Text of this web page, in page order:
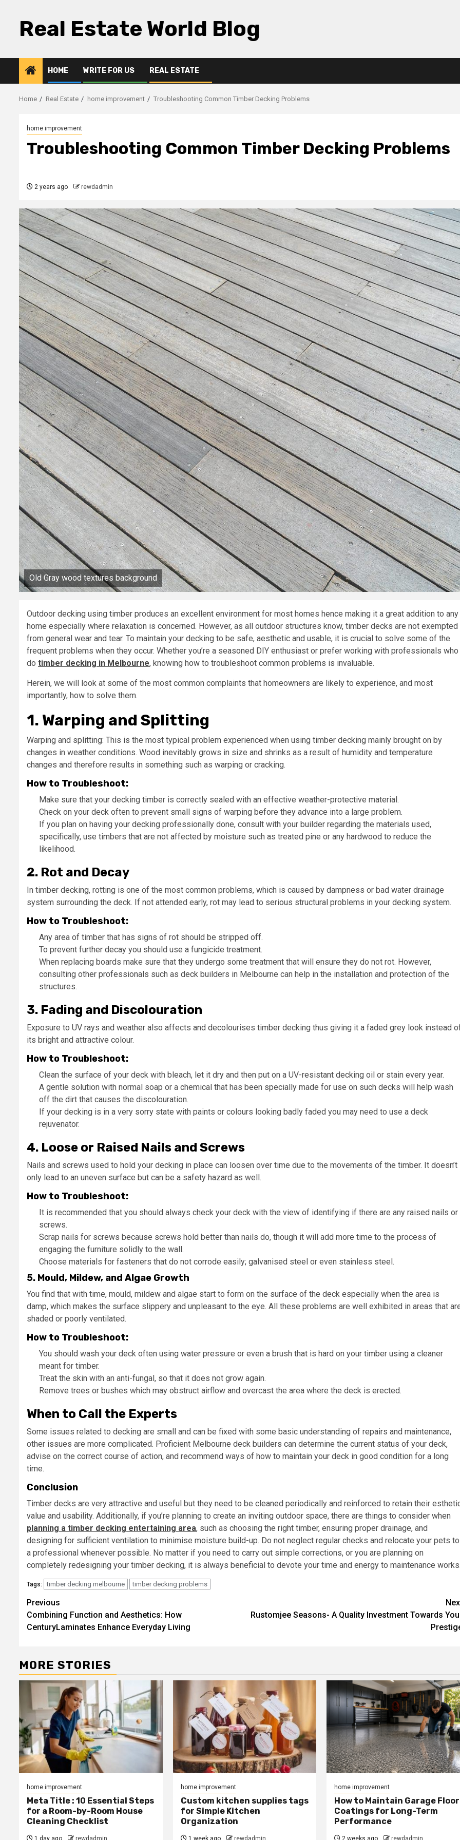
contentReal Estate World Blog
HOME WRITE FOR US REAL ESTATE
Home Real Estate home improvement Troubleshooting Common Timber Decking Problems
home improvement
Troubleshooting Common Timber Decking Problems
2 years ago rewdadmin
Old Gray wood textures background
Outdoor decking using timber produces an excellent environment for most homes hence making it a great addition to any
home especially where relaxation is concerned. However, as all outdoor structures know, timber decks are not exempted
from general wear and tear. To maintain your decking to be safe, aesthetic and usable, it is crucial to solve some of the
frequent problems when they occur. Whether you’re a seasoned DIY enthusiast or prefer working with professionals who
do timber decking in Melbourne, knowing how to troubleshoot common problems is invaluable.
Herein, we will look at some of the most common complaints that homeowners are likely to experience, and most
importantly, how to solve them.
1. Warping and Splitting
Warping and splitting: This is the most typical problem experienced when using timber decking mainly brought on by
changes in weather conditions. Wood inevitably grows in size and shrinks as a result of humidity and temperature
changes and therefore results in something such as warping or cracking.
How to Troubleshoot:
Make sure that your decking timber is correctly sealed with an effective weather-protective material.
Check on your deck often to prevent small signs of warping before they advance into a large problem.
If you plan on having your decking professionally done, consult with your builder regarding the materials used,
specifically, use timbers that are not affected by moisture such as treated pine or any hardwood to reduce the
likelihood.
2. Rot and Decay
In timber decking, rotting is one of the most common problems, which is caused by dampness or bad water drainage
system surrounding the deck. If not attended early, rot may lead to serious structural problems in your decking system.
How to Troubleshoot:
Any area of timber that has signs of rot should be stripped off.
To prevent further decay you should use a fungicide treatment.
When replacing boards make sure that they undergo some treatment that will ensure they do not rot. However,
consulting other professionals such as deck builders in Melbourne can help in the installation and protection of the
structures.
3. Fading and Discolouration
Exposure to UV rays and weather also affects and decolourises timber decking thus giving it a faded grey look instead
its bright and attractive colour.
How to Troubleshoot:
Clean the surface of your deck with bleach, let it dry and then put on a UV-resistant decking oil or stain every year.
A gentle solution with normal soap or a chemical that has been specially made for use on such decks will help wash
off the dirt that causes the discolouration.
If your decking is in a very sorry state with paints or colours looking badly faded you may need to use a deck
rejuvenator.
4. Loose or Raised Nails and Screws
Nails and screws used to hold your decking in place can loosen over time due to the movements of the timber. It doesn’t
only lead to an uneven surface but can be a safety hazard as well.
How to Troubleshoot:
It is recommended that you should always check your deck with the view of identifying if there are any raised nails or
screws.
Scrap nails for screws because screws hold better than nails do, though it will add more time to the process of
engaging the furniture solidly to the wall.
Choose materials for fasteners that do not corrode easily; galvanised steel or even stainless steel.
5. Mould, Mildew, and Algae Growth
You find that with time, mould, mildew and algae start to form on the surface of the deck especially when the area is
damp, which makes the surface slippery and unpleasant to the eye. All these problems are well exhibited in areas that
shaded or poorly ventilated.
How to Troubleshoot:
You should wash your deck often using water pressure or even a brush that is hard on your timber using a cleaner
meant for timber.
Treat the skin with an anti-fungal, so that it does not grow again.
Remove trees or bushes which may obstruct airflow and overcast the area where the deck is erected.
When to Call the Experts
Some issues related to decking are small and can be fixed with some basic understanding of repairs and maintenance,
other issues are more complicated. Proficient Melbourne deck builders can determine the current status of your deck,
advise on the correct course of action, and recommend ways of how to maintain your deck in good condition for a long
time.
Conclusion
Timber decks are very attractive and useful but they need to be cleaned periodically and reinforced to retain their
value and usability. Additionally, if you’re planning to create an inviting outdoor space, there are things to consider when
planning a timber decking entertaining area, such as choosing the right timber, ensuring proper drainage, and
designing for sufficient ventilation to minimise moisture build-up. Do not neglect regular checks and relocate your pets to
a professional whenever possible. No matter if you need to carry out simple corrections, or you are planning on
completely redesigning your timber decking, it is always beneficial to devote your time and energy to maintenance
Tags: timber decking melbourne timber decking problems
Post
navigation
Previous
Combining Function and Aesthetics: How
CenturyLaminates Enhance Everyday Living
Rustomjee Seasons- A Quality Investment Towards
MORE STORIES
home improvement
Meta Title : 10 Essential Steps
for a Room-by-Room House
Cleaning Checklist
1 day ago rewdadmin
home improvement
Custom kitchen supplies tags
for Simple Kitchen
Organization
1 week ago rewdadmin
home improvement
How to Maintain Garage Floor
Coatings for Long-Term
Performance
2 weeks ago rewdadmin